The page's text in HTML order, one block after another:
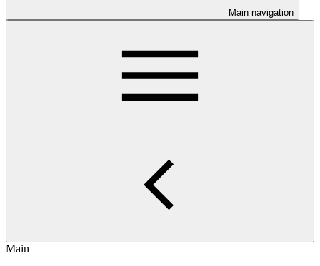
Main navigation
Main